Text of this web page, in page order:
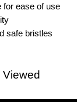
for ease of use
safe bristles